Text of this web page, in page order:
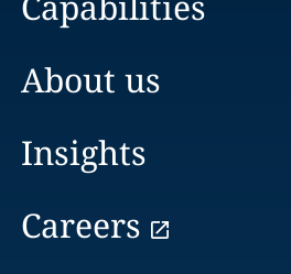
About us
Insights
Careers